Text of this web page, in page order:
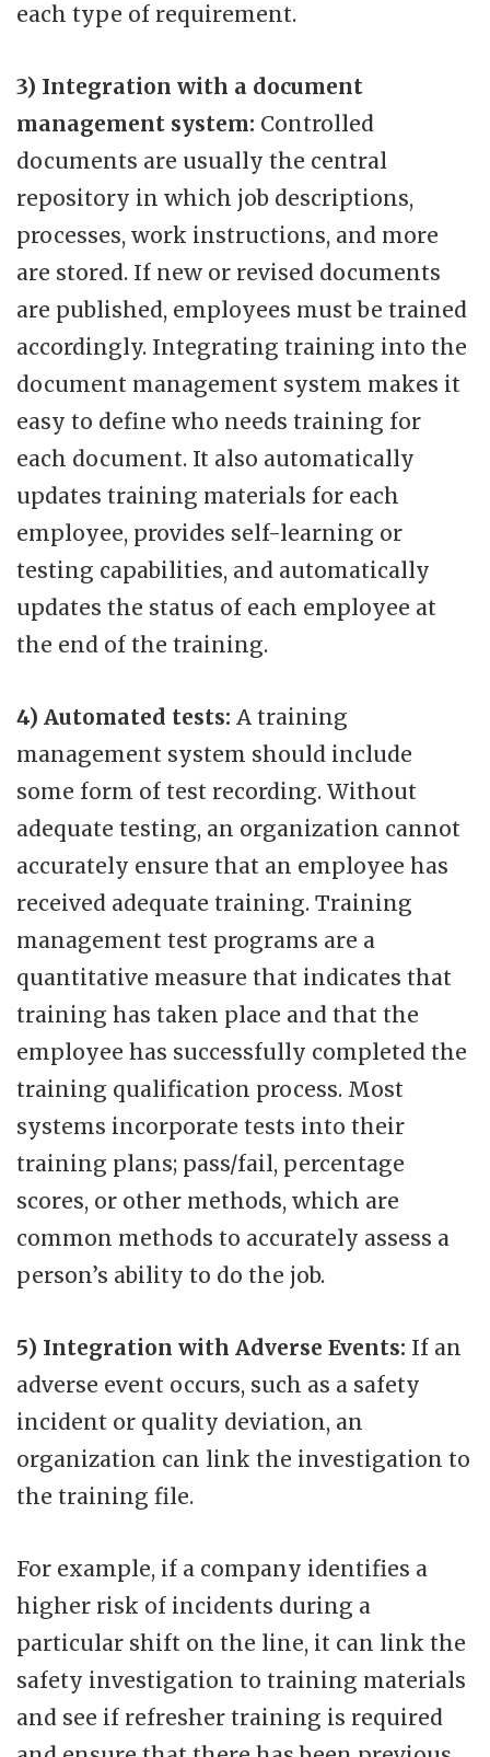
each type of requirement.
3) Integration with a document
management system: Controlled
documents are usually the central
repository in which job descriptions,
processes, work instructions, and more
are stored. If new or revised documents
are published, employees must be trained
accordingly. Integrating training into the
document management system makes it
easy to define who needs training for
each document. It also automatically
updates training materials for each
employee, provides self-learning or
testing capabilities, and automatically
updates the status of each employee at
the end of the training.
4) Automated tests: A training
management system should include
some form of test recording. Without
adequate testing, an organization cannot
accurately ensure that an employee has
received adequate training. Training
management test programs are a
quantitative measure that indicates that
training has taken place and that the
employee has successfully completed the
training qualification process. Most
systems incorporate tests into their
training plans; pass/fail, percentage
scores, or other methods, which are
common methods to accurately assess a
person’s ability to do the job.
5) Integration with Adverse Events: If an
adverse event occurs, such as a safety
incident or quality deviation, an
organization can link the investigation to
the training file.
For example, if a company identifies a
higher risk of incidents during a
particular shift on the line, it can link the
safety investigation to training materials
and see if refresher training is required